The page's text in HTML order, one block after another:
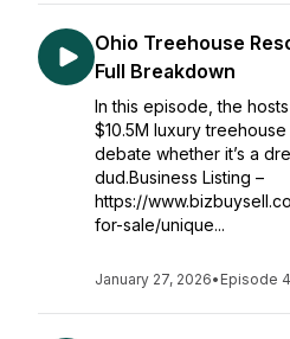
Ohio Treehouse
Full Breakdown
In this episode, the
$10.5M luxury
debate whether it’s a
dud.Business Listing –
https://
for-sale/unique...
January 27, 2026• Episode